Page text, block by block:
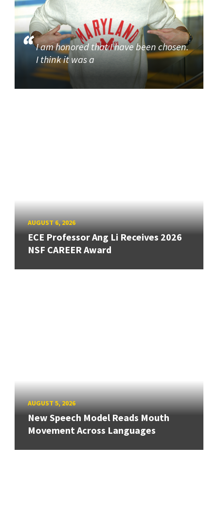
I am honored that I have been chosen.
I think it was a
AUGUST 6, 2026
ECE Professor Ang Li Receives 2026
NSF CAREER Award
AUGUST 5, 2026
New Speech Model Reads Mouth
Movement Across Languages